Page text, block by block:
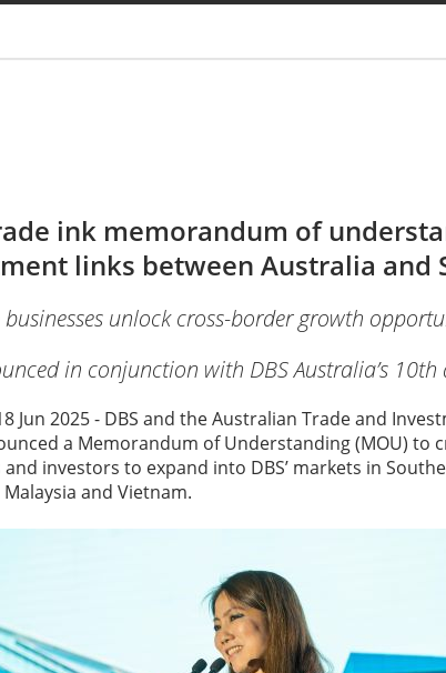
ink memorandum of
links between Australia and
unlock cross-border growth
in conjunction with DBS Australia’s 10th
Jun 2025 - DBS and the Australian Trade and
a Memorandum of Understanding (MOU) to
investors to expand into DBS’ markets in
and Vietnam.